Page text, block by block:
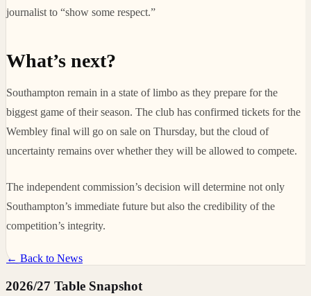
journalist to “show some respect.”
What’s next?
Southampton remain in a state of limbo as they prepare for the
biggest game of their season. The club has confirmed tickets for the
Wembley final will go on sale on Thursday, but the cloud of
uncertainty remains over whether they will be allowed to compete.
The independent commission’s decision will determine not only
Southampton’s immediate future but also the credibility of the
competition’s integrity.
← Back to News
2026/27 Table Snapshot